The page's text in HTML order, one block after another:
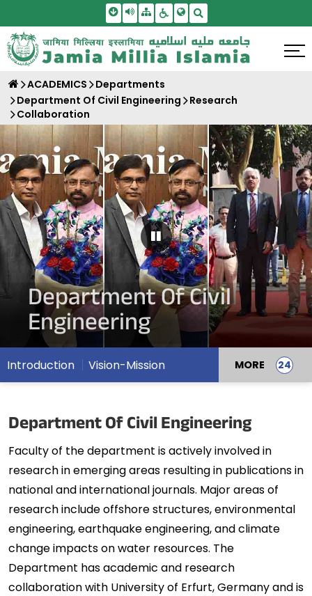
Skip To Main Content
Screen Reader Access
SitemapAccessbility Settings
ACADEMICS
Departments
Department Of Civil Engineering
Research
Collaboration
Pause Carousel
Department Of Civil
Engineering
Introduction Vision-Mission MORE
Department Of Civil Engineering
Faculty of the department is actively involved in
research in emerging areas resulting in publications in
national and international journals. Major areas of
research include offshore structures, environmental
engineering, earthquake engineering, and climate
change impacts on water resources. The
Department has academic and research
collaboration with University of Erfurt, Germany and is